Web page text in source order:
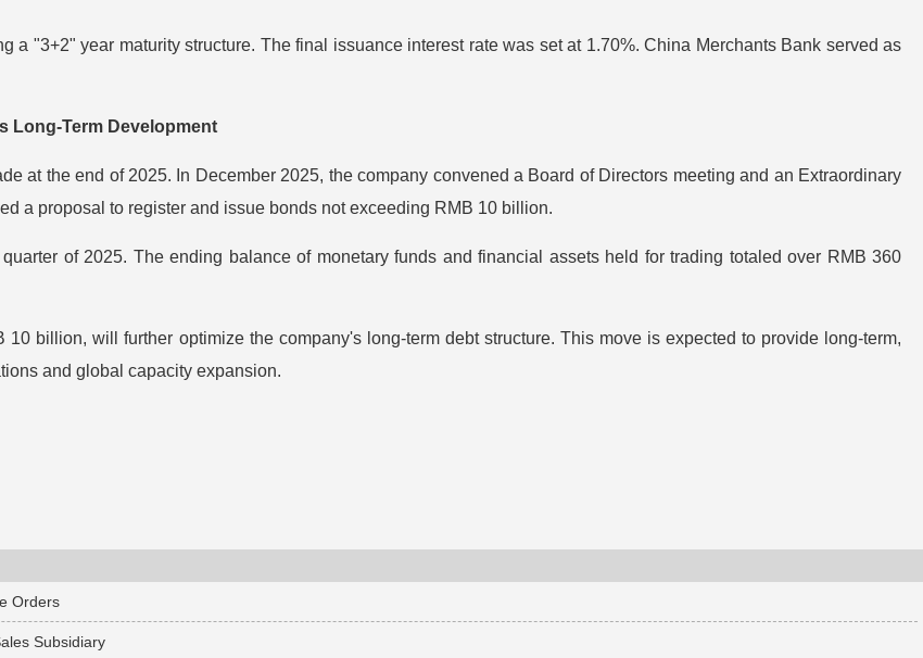
a "3+2" year maturity structure. The final issuance interest rate was set at 1.70%. China Merchants Bank served as
Long-Term Development
at the end of 2025. In December 2025, the company convened a Board of Directors meeting and an Extraordinary
a proposal to register and issue bonds not exceeding RMB 10 billion.
of 2025. The ending balance of monetary funds and financial assets held for trading totaled over RMB 360
billion, will further optimize the company's long-term debt structure. This move is expected to provide long-term,
and global capacity expansion.
Orders
Subsidiary